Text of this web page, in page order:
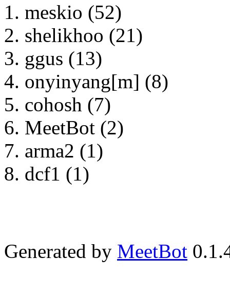
meskio (52)
shelikhoo (21)
ggus (13)
onyinyang[m] (8)
cohosh (7)
MeetBot (2)
arma2 (1)
dcf1 (1)
Generated by MeetBot